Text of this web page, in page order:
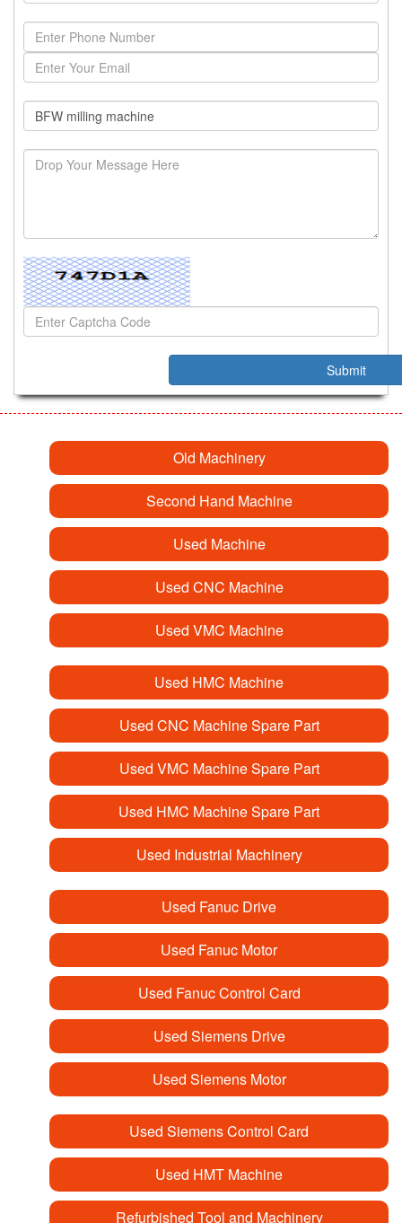
Old Machinery
Second Hand Machine
Used Machine
Used CNC Machine
Used VMC Machine
Used HMC Machine
Used CNC Machine Spare Part
Used VMC Machine Spare Part
Used HMC Machine Spare Part
Used Industrial Machinery
Used Fanuc Drive
Used Fanuc Motor
Used Fanuc Control Card
Used Siemens Drive
Used Siemens Motor
Used Siemens Control Card
Used HMT Machine
Refurbished Tool and Machinery